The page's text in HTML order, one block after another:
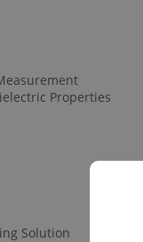
Properties
Solution